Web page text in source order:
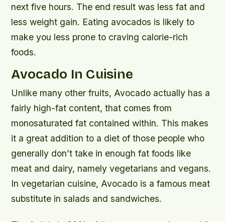
next five hours. The end result was less fat and
less weight gain. Eating avocados is likely to
make you less prone to craving calorie-rich
foods.
Avocado In Cuisine
Unlike many other fruits, Avocado actually has a
fairly high-fat content, that comes from
monosaturated fat contained within. This makes
it a great addition to a diet of those people who
generally don’t take in enough fat foods like
meat and dairy, namely vegetarians and vegans.
In vegetarian cuisine, Avocado is a famous meat
substitute in salads and sandwiches.